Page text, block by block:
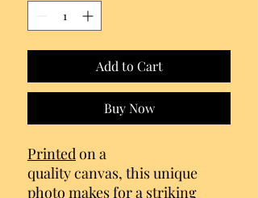
Add to Cart
Buy Now
Printedon a
quality canvas, this unique
photo makes for a striking